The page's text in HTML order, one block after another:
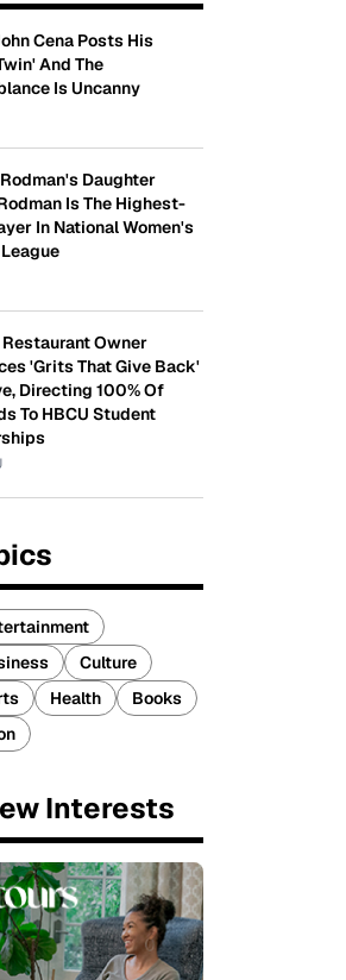
Cena Posts His
And The
Is Uncanny
Daughter
Is The Highest-
In National Women's
Owner
'Grits That Give Back'
Directing 100% Of
To HBCU Student
Culture
Health
Books
Interests